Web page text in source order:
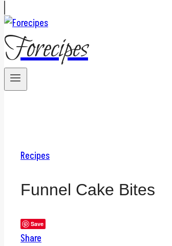
Forecipes
Recipes
Funnel Cake Bites
Save
Share